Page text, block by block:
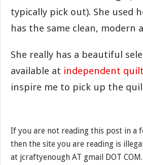
typically pick out). She used
has the same clean, modern
She really has a beautiful
available at independent
inspire me to pick up the
If you are not reading this post in a
then the site you are reading is
at jcraftyenough AT gmail DOT